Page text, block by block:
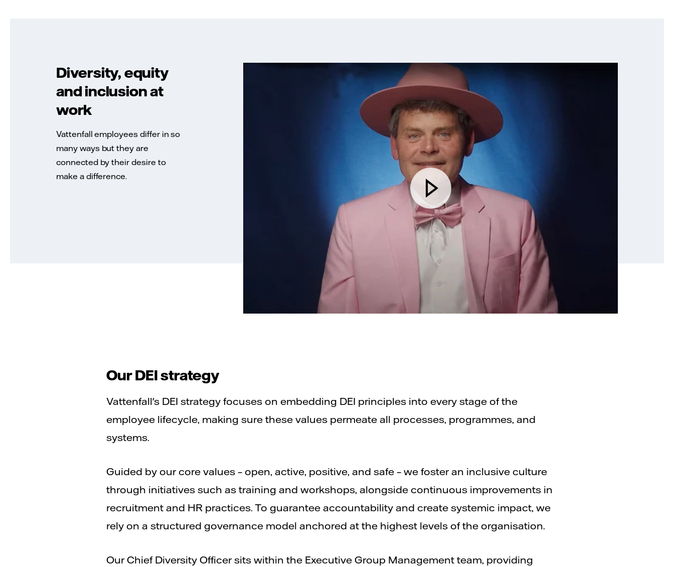
Diversity, equity
and inclusion at
work
Vattenfall employees differ in so
many ways but they are
connected by their desire to
make a difference.
Our DEI strategy
Vattenfall's DEI strategy focuses on embedding DEI principles into every stage of the
employee lifecycle, making sure these values permeate all processes, programmes, and
systems.
Guided by our core values – open, active, positive, and safe – we foster an inclusive culture
through initiatives such as training and workshops, alongside continuous improvements in
recruitment and HR practices. To guarantee accountability and create systemic impact, we
rely on a structured governance model anchored at the highest levels of the organisation.
Our Chief Diversity Officer sits within the Executive Group Management team, providing